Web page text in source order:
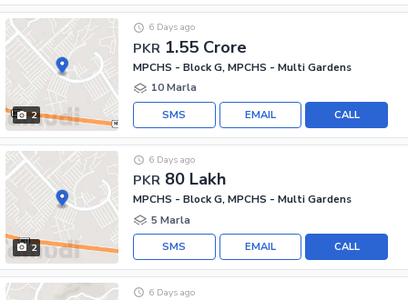
2
PKR 1.55 Crore
6 Days ago
MPCHS - Block G, MPCHS - Multi Gardens
10 Marla
CALL
EMAIL
SMS
2
PKR 80 Lakh
6 Days ago
MPCHS - Block G, MPCHS - Multi Gardens
5 Marla
CALL
EMAIL
SMS
6 Days ago